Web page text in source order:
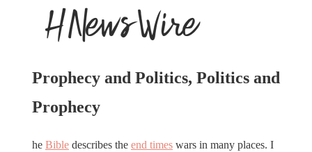
Prophecy and Politics, Politics and
Prophecy
he Bible describes the end times wars in many places. I